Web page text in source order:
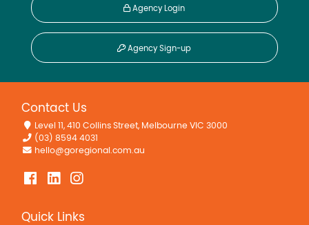
Agency Login
Agency Sign-up
Contact Us
Level 11, 410 Collins Street, Melbourne VIC 3000
(03) 8594 4031
hello@goregional.com.au
Quick Links